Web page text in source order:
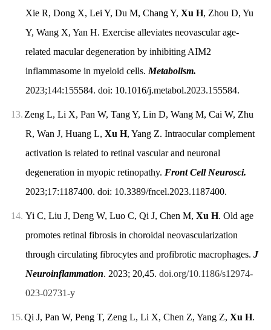
Xie R, Dong X, Lei Y, Du M, Chang Y, Xu H, Zhou D, Yu
Y, Wang X, Yan H. Exercise alleviates neovascular age-
related macular degeneration by inhibiting AIM2
inflammasome in myeloid cells. Metabolism.
2023;144:155584. doi: 10.1016/j.metabol.2023.155584.
13. Zeng L, Li X, Pan W, Tang Y, Lin D, Wang M, Cai W, Zhu
R, Wan J, Huang L, Xu H, Yang Z. Intraocular complement
activation is related to retinal vascular and neuronal
degeneration in myopic retinopathy. Front Cell Neurosci.
2023;17:1187400. doi: 10.3389/fncel.2023.1187400.
14. Yi C, Liu J, Deng W, Luo C, Qi J, Chen M, Xu H. Old age
promotes retinal fibrosis in choroidal neovascularization
through circulating fibrocytes and profibrotic macrophages. J
Neuroinflammation. 2023; 20,45. doi.org/10.1186/s12974-
023-02731-y
15.Qi J, Pan W, Peng T, Zeng L, Li X, Chen Z, Yang Z, Xu H.